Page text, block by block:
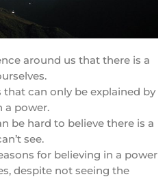
around us that there is a
that can only be explained by
a power.
be hard to believe there is a
see.
for believing in a power
despite not seeing the